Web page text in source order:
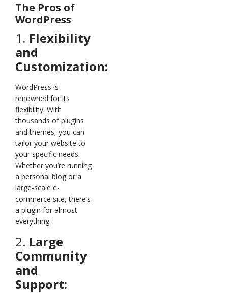
The Pros of
WordPress
1. Flexibility
and
Customization:
WordPress is
renowned for its
flexibility. With
thousands of plugins
and themes, you can
tailor your website to
your specific needs.
Whether you’re running
a personal blog or a
large-scale e-
commerce site, there’s
a plugin for almost
everything.
2. Large
Community
and
Support: